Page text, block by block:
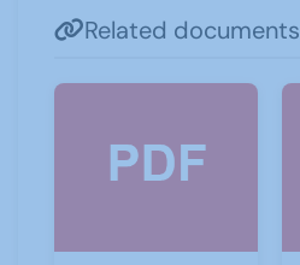
Related documents